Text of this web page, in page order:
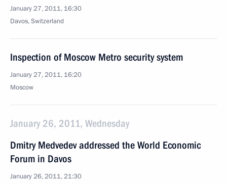
January 27, 2011, 16:30
Davos, Switzerland
Inspection of Moscow Metro security system
January 27, 2011, 16:20
Moscow
January 26, 2011, Wednesday
Dmitry Medvedev addressed the World Economic
Forum in Davos
January 26, 2011, 21:30